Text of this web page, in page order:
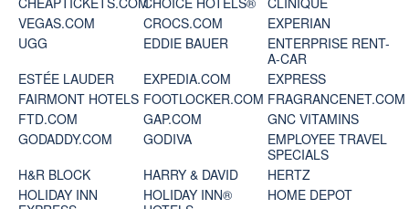
VEGAS.COM
CROCS.COM
EXPERIAN
UGG
EDDIE BAUER
ENTERPRISE RENT-
A-CAR
ESTÉE LAUDER
EXPEDIA.COM
EXPRESS
FAIRMONT HOTELS FOOTLOCKER.COM FRAGRANCENET.COM
FTD.COM
GAP.COM
GNC VITAMINS
GODADDY.COM
GODIVA
EMPLOYEE TRAVEL
SPECIALS
H&R BLOCK
HARRY & DAVID
HERTZ
HOLIDAY INN
HOLIDAY INN®
HOME DEPOT